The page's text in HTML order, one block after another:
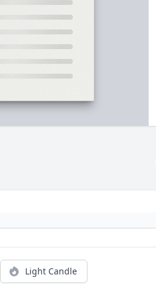
Light Candle